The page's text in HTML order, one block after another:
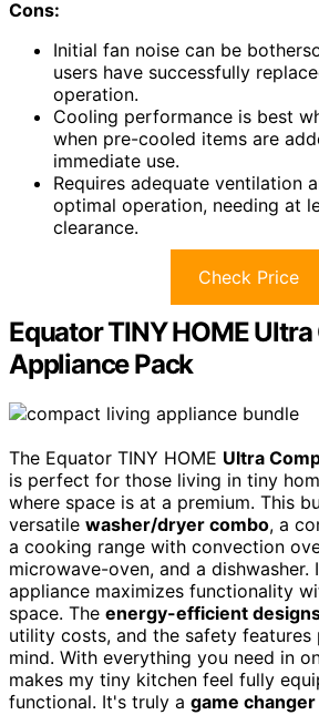
Cons:
Initial fan noise can be
users have successfully
operation.
Cooling performance is best
when pre-cooled items are
immediate use.
Requires adequate ventilation
optimal operation, needing at
clearance.
Check Price
Equator TINY HOME
Appliance Pack
The Equator TINY HOME Ultra
is perfect for those living in tiny
where space is at a premium. This
versatile washer/dryer combo, a
a cooking range with convection
microwave-oven, and a dishwasher.
appliance maximizes functionality
space. The energy-efficient
utility costs, and the safety
mind. With everything you need in
makes my tiny kitchen feel fully
functional. It's truly a game